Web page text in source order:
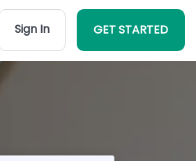
Sign In GET STARTED